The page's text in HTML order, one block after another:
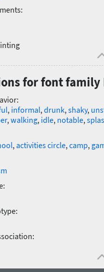
for font family
, informal,drunk,shaky,
,walking, idle, notable,
,activities circle,camp,